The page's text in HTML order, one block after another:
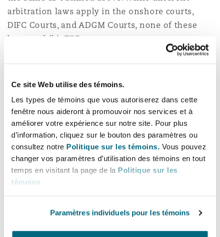
Ce site Web utilise des témoins.
Les types de témoins que vous autoriserez dans cette
fenêtre nous aideront à promouvoir nos services et à
améliorer votre expérience sur notre site. Pour plus
d’information, cliquez sur le bouton des paramètres ou
consultez notre Politique sur les témoins. Vous pouvez
changer vos paramètres d’utilisation des témoins en tout
temps en visitant la page de la Politique sur les
témoins.
Paramètres individuels pour les témoins
arbitration laws apply in the onshore courts,
DIFC Courts, and ADGM Courts, none of these
laws prohibit TPF.
Arbitration in the onshore courts is governed by
the DIFC and ADGM is governed by the DIFC
Arbitration Law No. 1/2008 and the ADGM
Arbitration Regulations 2015, respectively. All of
these laws are based on the UNCITRAL Model
Law, which has brought the UAE in line with
international best practices in arbitration.
Notably, the Dubai International Arbitration
Centre (“DIAC”) has recently enacted the DIAC
Arbitration Rules 2022 which, similar to the TPF